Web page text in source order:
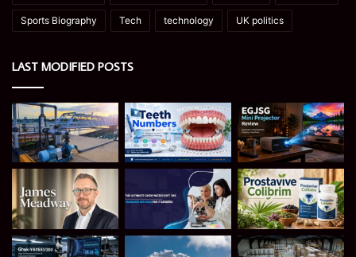
Sports Biography Tech technology UK politics
LAST MODIFIED POSTS